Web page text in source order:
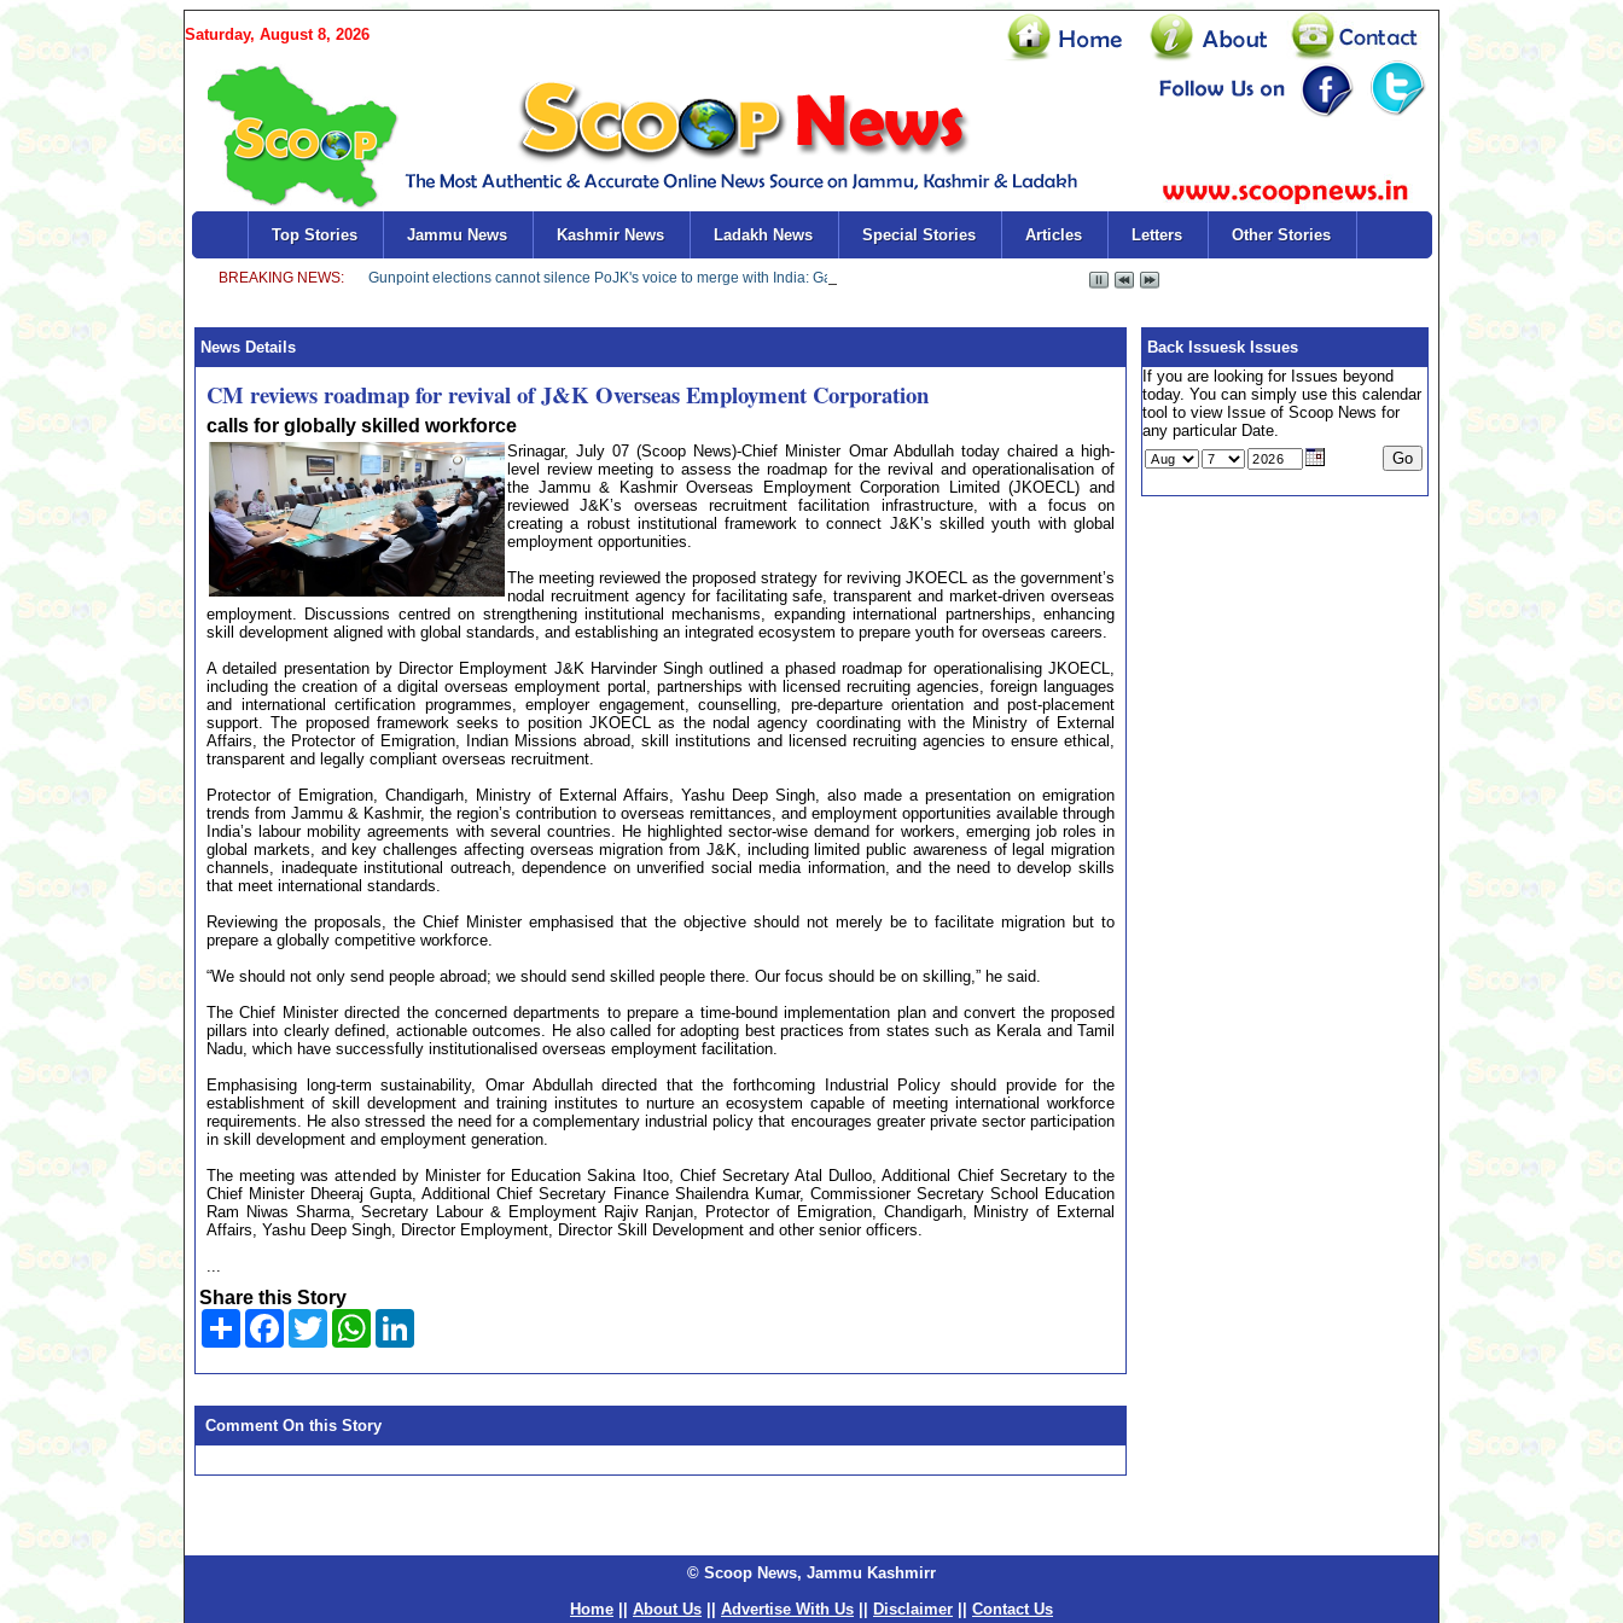
Saturday, August 8, 2026
Top Stories Jammu News Kashmir News Ladakh News Special Stories Articles Letters Other Stories
News Details
CM reviews roadmap for revival of J&K Overseas Employment Corporation
calls for globally skilled workforce
Srinagar, July 07 (Scoop News)-Chief Minister Omar Abdullah today chaired a high-
level review meeting to assess the roadmap for the revival and operationalisation of
the Jammu & Kashmir Overseas Employment Corporation Limited (JKOECL) and
reviewed J&K’s overseas recruitment facilitation infrastructure, with a focus on
creating a robust institutional framework to connect J&K’s skilled youth with global
employment opportunities.
The meeting reviewed the proposed strategy for reviving JKOECL as the government’s
nodal recruitment agency for facilitating safe, transparent and market-driven overseas
employment. Discussions centred on strengthening institutional mechanisms, expanding international partnerships, enhancing
skill development aligned with global standards, and establishing an integrated ecosystem to prepare youth for overseas careers.
A detailed presentation by Director Employment J&K Harvinder Singh outlined a phased roadmap for operationalising JKOECL,
including the creation of a digital overseas employment portal, partnerships with licensed recruiting agencies, foreign languages
and international certification programmes, employer engagement, counselling, pre-departure orientation and post-placement
support. The proposed framework seeks to position JKOECL as the nodal agency coordinating with the Ministry of External
Affairs, the Protector of Emigration, Indian Missions abroad, skill institutions and licensed recruiting agencies to ensure ethical,
transparent and legally compliant overseas recruitment.
Protector of Emigration, Chandigarh, Ministry of External Affairs, Yashu Deep Singh, also made a presentation on emigration
trends from Jammu & Kashmir, the region’s contribution to overseas remittances, and employment opportunities available through
India’s labour mobility agreements with several countries. He highlighted sector-wise demand for workers, emerging job roles in
global markets, and key challenges affecting overseas migration from J&K, including limited public awareness of legal migration
channels, inadequate institutional outreach, dependence on unverified social media information, and the need to develop skills
that meet international standards.
Reviewing the proposals, the Chief Minister emphasised that the objective should not merely be to facilitate migration but to
prepare a globally competitive workforce.
“We should not only send people abroad; we should send skilled people there. Our focus should be on skilling,” he said.
The Chief Minister directed the concerned departments to prepare a time-bound implementation plan and convert the proposed
pillars into clearly defined, actionable outcomes. He also called for adopting best practices from states such as Kerala and Tamil
Nadu, which have successfully institutionalised overseas employment facilitation.
Emphasising long-term sustainability, Omar Abdullah directed that the forthcoming Industrial Policy should provide for the
establishment of skill development and training institutes to nurture an ecosystem capable of meeting international workforce
requirements. He also stressed the need for a complementary industrial policy that encourages greater private sector participation
in skill development and employment generation.
The meeting was attended by Minister for Education Sakina Itoo, Chief Secretary Atal Dulloo, Additional Chief Secretary to the
Chief Minister Dheeraj Gupta, Additional Chief Secretary Finance Shailendra Kumar, Commissioner Secretary School Education
Ram Niwas Sharma, Secretary Labour & Employment Rajiv Ranjan, Protector of Emigration, Chandigarh, Ministry of External
Affairs, Yashu Deep Singh, Director Employment, Director Skill Development and other senior officers.
...
Share this Story
Share Facebook
TwitterWhatsApp
Comment On this Story
Back Issuesk Issues
If you are looking for Issues beyond
today. You can simply use this calendar
tool to view Issue of Scoop News for
any particular Date.
© Scoop News, Jammu Kashmirr
Home
About Us Advertise With Us Disclaimer Contact Us